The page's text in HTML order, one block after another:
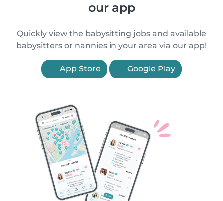
our app
Quickly view the babysitting jobs and available
babysitters or nannies in your area via our app!
App Store Google Play